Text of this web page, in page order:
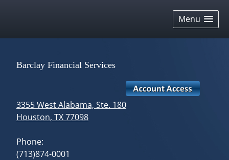
Menu
Barclay Financial Services
3355 West Alabama, Ste. 180
Houston, TX77098
Phone:
(713)874-0001